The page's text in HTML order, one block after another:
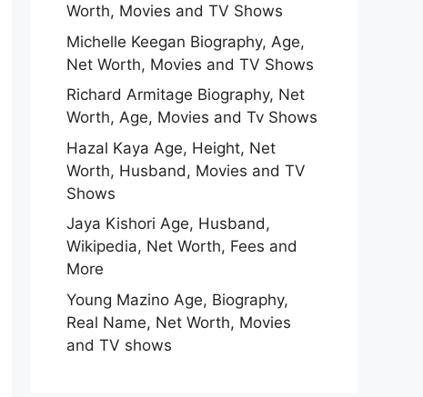
Worth, Movies and TV Shows
Michelle Keegan Biography, Age,
Net Worth, Movies and TV Shows
Richard Armitage Biography, Net
Worth, Age, Movies and Tv Shows
Hazal Kaya Age, Height, Net
Worth, Husband, Movies and TV
Shows
Jaya Kishori Age, Husband,
Wikipedia, Net Worth, Fees and
More
Young Mazino Age, Biography,
Real Name, Net Worth, Movies
and TV shows